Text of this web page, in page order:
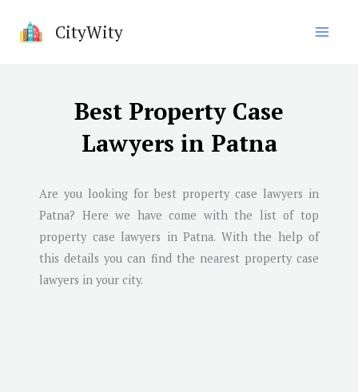
CityWity
Best Property Case
Lawyers in Patna
Are you looking for best property case lawyers in
Patna? Here we have come with the list of top
property case lawyers in Patna. With the help of
this details you can find the nearest property case
lawyers in your city.